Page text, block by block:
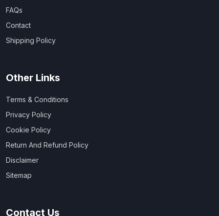
FAQs
Contact
Shipping Policy
Other Links
Terms & Conditions
Privacy Policy
Cookie Policy
Return And Refund Policy
Disclaimer
Sitemap
Contact Us